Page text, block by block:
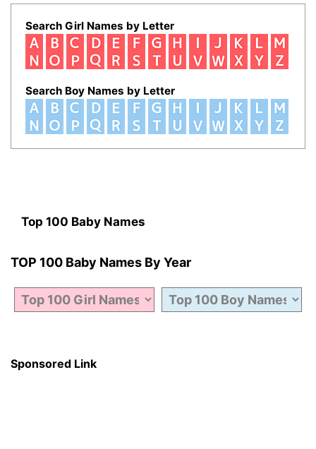
Search Girl Names by Letter
Search Boy Names by Letter
Top 100 Baby Names
TOP 100 Baby Names By Year
Sponsored Link